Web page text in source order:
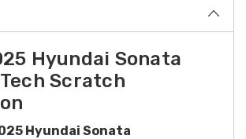
Hyundai Sonata
Scratch
Hyundai Sonata